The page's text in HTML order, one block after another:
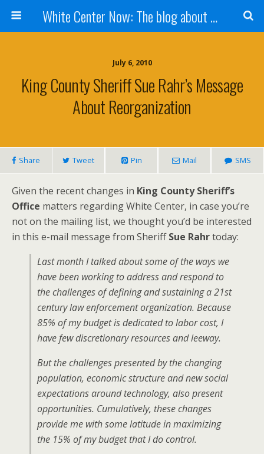
White Center Now: The blog about White Center
July 6, 2010
King County Sheriff Sue Rahr’s Message
About Reorganization
Share Tweet Pin Mail SMS
Given the recent changes in King County Sheriff’s
Office matters regarding White Center, in case you’re
not on the mailing list, we thought you’d be interested
in this e-mail message from SheriffSue Rahrtoday:
Last month I talked about some of the ways we
have been working to address and respond to
the challenges of defining and sustaining a 21st
century law enforcement organization. Because
85% of my budget is dedicated to labor cost, I
have few discretionary resources and leeway.
But the challenges presented by the changing
population, economic structure and new social
expectations around technology, also present
opportunities. Cumulatively, these changes
provide me with some latitude in maximizing
the 15% of my budget that I do control.